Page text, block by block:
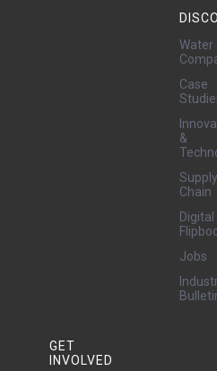
Water
Case
&
Supply
Chain
Digital
Jobs
GET
INVOLVED